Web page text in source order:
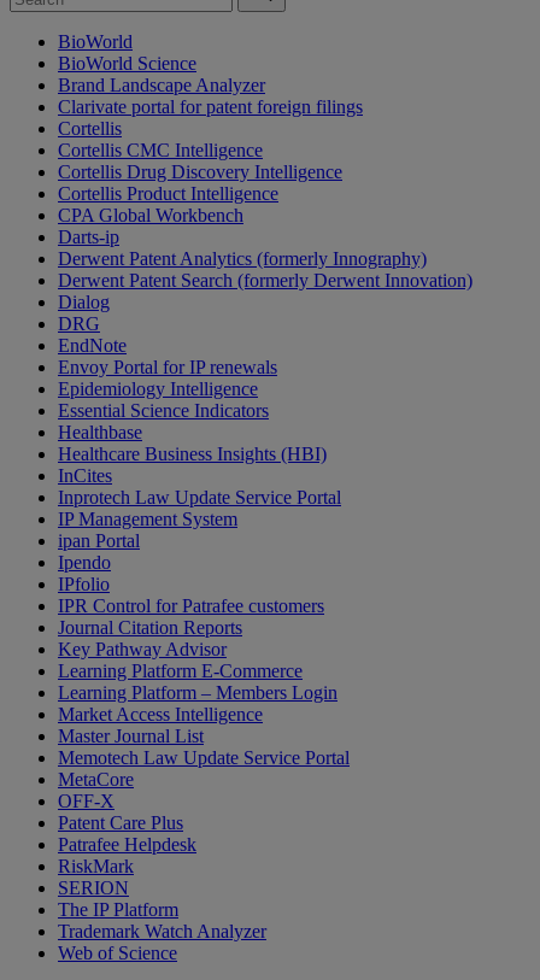
BioWorld
BioWorld Science
Brand Landscape Analyzer
Clarivate portal for patent foreign filings
Cortellis
Cortellis CMC Intelligence
Cortellis Drug Discovery Intelligence
Cortellis Product Intelligence
CPA Global Workbench
Darts-ip
Derwent Patent Analytics (formerly Innography)
Derwent Patent Search (formerly Derwent Innovation)
Dialog
DRG
EndNote
Envoy Portal for IP renewals
Epidemiology Intelligence
Essential Science Indicators
Healthbase
Healthcare Business Insights (HBI)
InCites
Inprotech Law Update Service Portal
IP Management System
ipan Portal
Ipendo
IPfolio
IPR Control for Patrafee customers
Journal Citation Reports
Key Pathway Advisor
Learning Platform E-Commerce
Learning Platform – Members Login
Market Access Intelligence
Master Journal List
Memotech Law Update Service Portal
MetaCore
OFF-X
Patent Care Plus
Patrafee Helpdesk
RiskMark
SERION
The IP Platform
Trademark Watch Analyzer
Web of Science